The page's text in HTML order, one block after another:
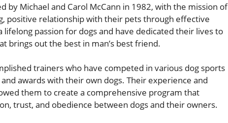
by Michael and Carol McCann in 1982, with the mission of
positive relationship with their pets through effective
lifelong passion for dogs and have dedicated their lives to
brings out the best in man’s best friend.
trainers who have competed in various dog sports
awards with their own dogs. Their experience and
them to create a comprehensive program that
trust, and obedience between dogs and their owners.